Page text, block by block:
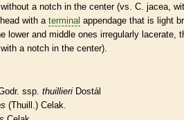
a notch in the center (vs. C. jacea,
with a terminal appendage that is light
lower and middle ones irregularly lacerate ,
a notch in the center).
ssp. thuillieri Dostál
(Thuill.) Celak.